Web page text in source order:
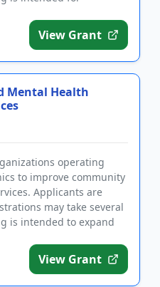
View Grant
Mental Health
operating
to improve community
Applicants are
may take several
is intended to expand
View Grant